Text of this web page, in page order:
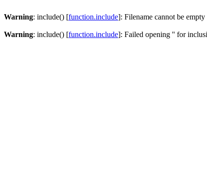
Warning: include() [function.include]: Filename cannot be empty
Warning: include() [function.include]: Failed opening '' for